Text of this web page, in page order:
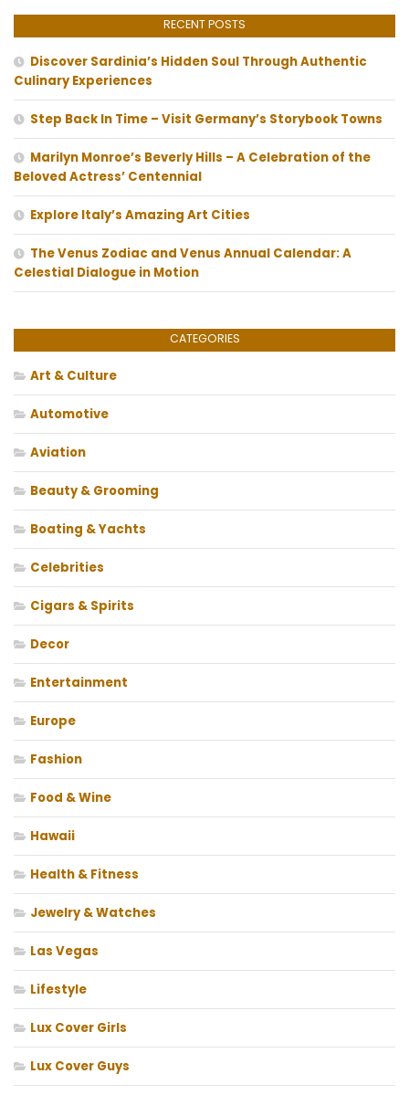
RECENT POSTS
Discover Sardinia’s Hidden Soul Through Authentic
Culinary Experiences
Step Back In Time – Visit Germany’s Storybook Towns
Marilyn Monroe’s Beverly Hills – A Celebration of the
Beloved Actress’ Centennial
Explore Italy’s Amazing Art Cities
The Venus Zodiac and Venus Annual Calendar: A
Celestial Dialogue in Motion
CATEGORIES
Art & Culture
Automotive
Aviation
Beauty & Grooming
Boating & Yachts
Celebrities
Cigars & Spirits
Decor
Entertainment
Europe
Fashion
Food & Wine
Hawaii
Health & Fitness
Jewelry & Watches
Las Vegas
Lifestyle
Lux Cover Girls
Lux Cover Guys